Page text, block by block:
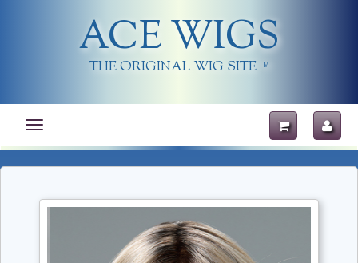
ACE WIGS
THE ORIGINAL WIG SITE TM
Toggle
navigation